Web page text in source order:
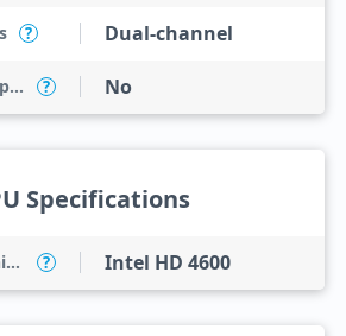
? Dual-channel
ECC Memory Support ? No
Specifications
Integrated Graphics Model ? Intel HD 4600